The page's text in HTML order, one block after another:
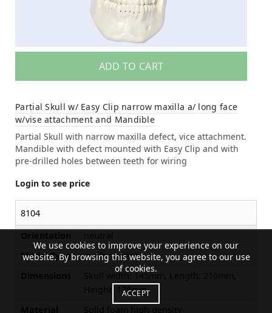
ADD TO CART
Partial Skull w/ Easy Clip narrow maxilla a/ long face
w/vise attachment and Mandible
Partial Skull with narrow maxilla defect, vice attachment.
Mandible with defect mounted with Easy Clip and with
pre-drilled holes between teeth for wiring
Login to see price
8104
Orientation
neutral
Model Type
malformation
Dimensions
Skull width: 145mm, Length: 210mm,
Height: 138mm
Material
Solid foam high density
We use cookies to improve your experience on our
website. By browsing this website, you agree to our use
of cookies.
ACCEPT